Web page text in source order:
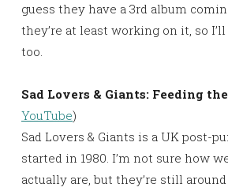
guess they have a 3rd album
they’re at least working on it, so
too.
Sad Lovers & Giants: Feeding
YouTube)
Sad Lovers & Giants is a UK post-
started in 1980. I’m not sure how
actually are, but they’re still